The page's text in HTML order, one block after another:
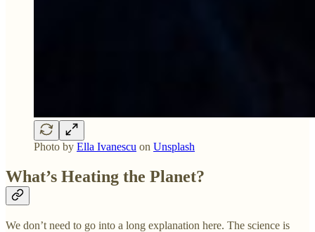
Photo by Ella Ivanescu on Unsplash
What’s Heating the Planet?
We don’t need to go into a long explanation here. The science is